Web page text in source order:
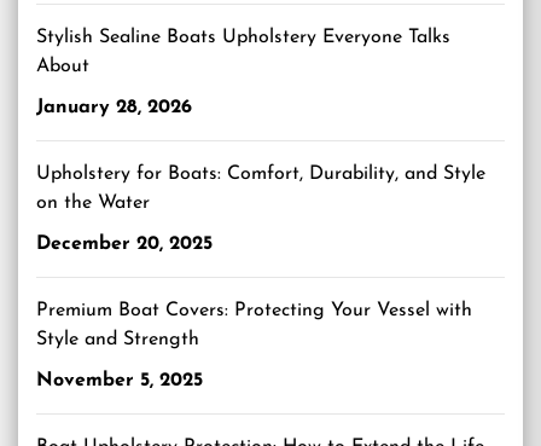
Stylish Sealine Boats Upholstery Everyone Talks
About
January 28, 2026
Upholstery for Boats: Comfort, Durability, and Style
on the Water
December 20, 2025
Premium Boat Covers: Protecting Your Vessel with
Style and Strength
November 5, 2025